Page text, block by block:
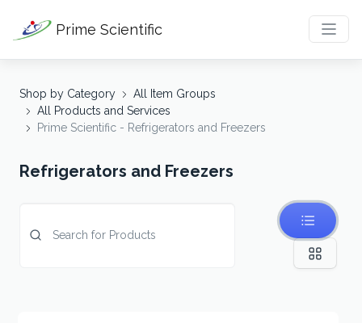
Prime Scientific
Shop by Category
All Item Groups
All Products and Services
Prime Scientific - Refrigerators and Freezers
Refrigerators and Freezers